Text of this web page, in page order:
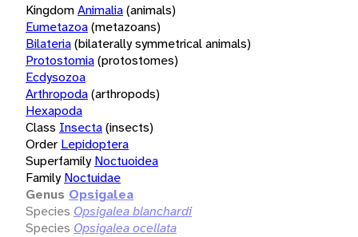
KingdomAnimalia(animals)
Eumetazoa(metazoans)
Bilateria(bilaterally symmetrical animals)
Protostomia(protostomes)
Ecdysozoa
Arthropoda(arthropods)
Hexapoda
Class Insecta(insects)
Order Lepidoptera
Superfamily Noctuoidea
Family Noctuidae
Genus Opsigalea
Species Opsigalea blanchardi
Species Opsigalea ocellata